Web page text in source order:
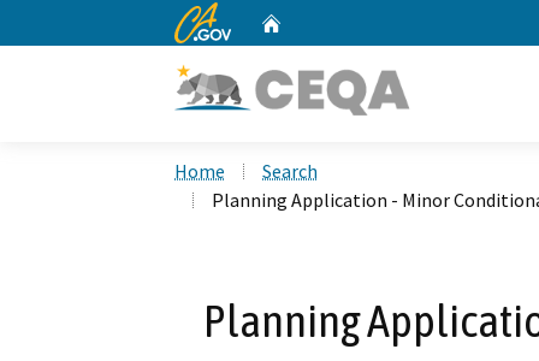
CA.gov
Home
Search
Planning Application - Minor
Planning